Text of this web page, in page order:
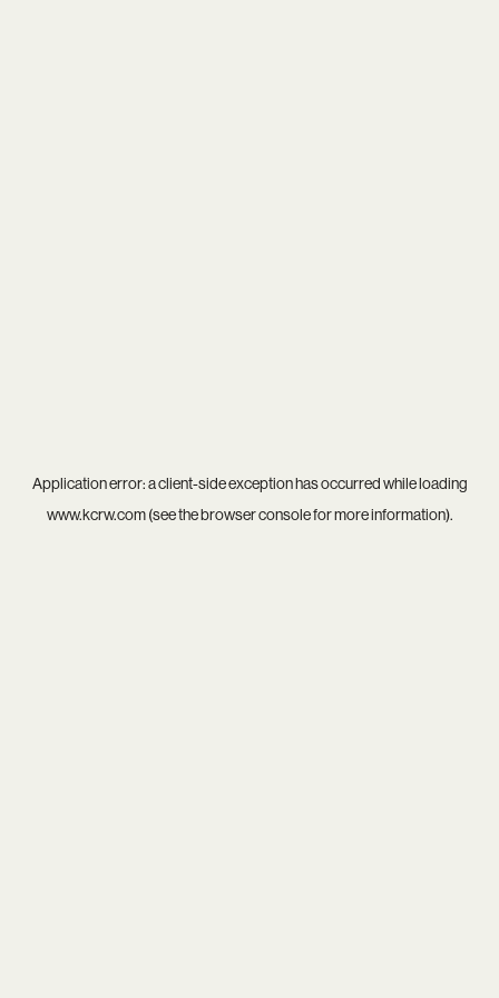
Application error: aclient-side exception has occurred while loading
www.kcrw.com(see thebrowser consolefor more information).